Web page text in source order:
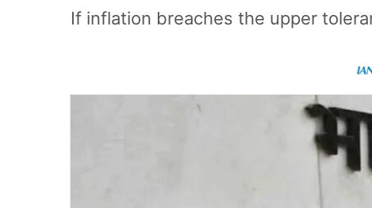
If inflation breaches the upper